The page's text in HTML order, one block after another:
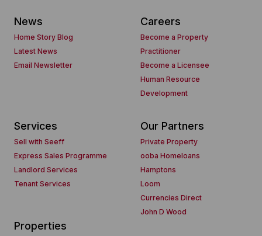
News
Home Story Blog
Latest News
Email Newsletter
Careers
Become a Property
Practitioner
Become a Licensee
Human Resource
Development
Services
Sell with Seeff
Express Sales Programme
Landlord Services
Tenant Services
Our Partners
Private Property
ooba Homeloans
Hamptons
Loom
Currencies Direct
John D Wood
Properties